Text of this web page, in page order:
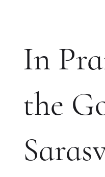
In
the